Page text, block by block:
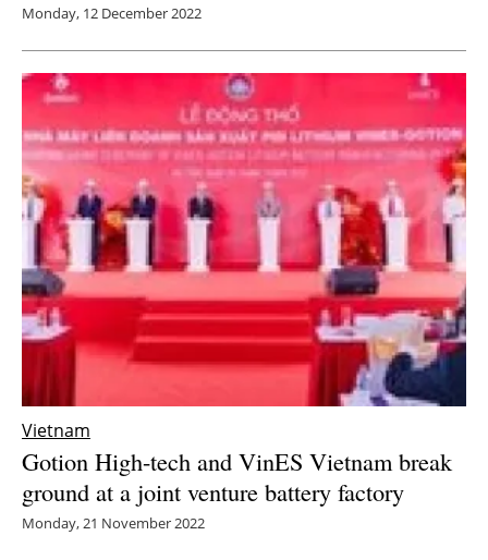
Monday, 12 December 2022
Vietnam
Gotion High-tech and VinES Vietnam break
ground at a joint venture battery factory
Monday, 21 November 2022